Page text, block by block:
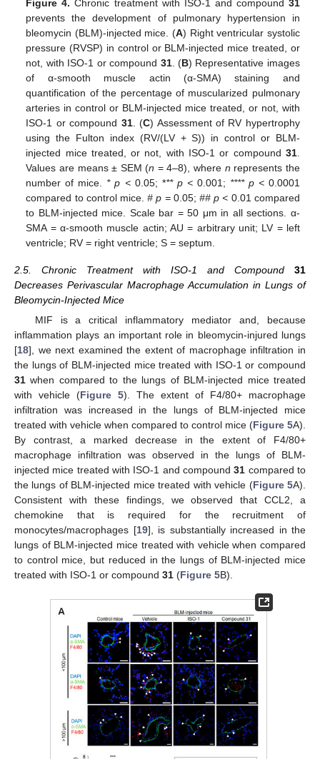
Figure 4. Chronic treatment with ISO-1 and compound 31
prevents the development of pulmonary hypertension in
bleomycin (BLM)-injected mice. (A) Right ventricular systolic
pressure (RVSP) in control or BLM-injected mice treated, or
not, with ISO-1 or compound 31. (B) Representative images
of α-smooth muscle actin (α-SMA) staining and
quantification of the percentage of muscularized pulmonary
arteries in control or BLM-injected mice treated, or not, with
ISO-1 or compound 31. (C) Assessment of RV hypertrophy
using the Fulton index (RV/(LV + S)) in control or BLM-
injected mice treated, or not, with ISO-1 or compound 31.
Values are means ± SEM (n = 4–8), where n represents the
number of mice. * p <0.05; *** p <0.001; **** p <0.0001
compared to control mice.# p =0.05; ## p < 0.01 compared
to BLM-injected mice. Scale bar = 50 μm in all sections. α-
SMA = α-smooth muscle actin; AU = arbitrary unit; LV = left
ventricle; RV = right ventricle; S = septum.
2.5. Chronic Treatment with ISO-1 and Compound 31
Decreases Perivascular Macrophage Accumulation in Lungs of
Bleomycin-Injected Mice
MIF is a critical inflammatory mediator and, because
inflammation plays an important role in bleomycin-injured lungs
[18], we next examined the extent of macrophage infiltration in
the lungs of BLM-injected mice treated with ISO-1 or compound
31 when compared to the lungs of BLM-injected mice treated
with vehicle (Figure 5). The extent of F4/80+ macrophage
infiltration was increased in the lungs of BLM-injected mice
treated with vehicle when compared to control mice (Figure 5A).
By contrast, a marked decrease in the extent of F4/80+
macrophage infiltration was observed in the lungs of BLM-
injected mice treated with ISO-1 and compound31 compared to
the lungs of BLM-injected mice treated with vehicle (Figure 5A).
Consistent with these findings, we observed that CCL2, a
chemokine that is required for the recruitment of
monocytes/macrophages [19], is substantially increased in the
lungs of BLM-injected mice treated with vehicle when compared
to control mice, but reduced in the lungs of BLM-injected mice
treated with ISO-1 or compound 31 (Figure 5B).